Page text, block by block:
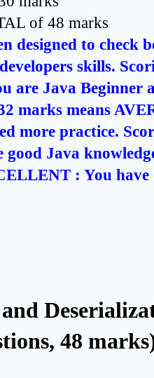
of 48 marks
designed to check
skills.
are Java Beginner
marks means
more practice.
good Java
: You
48